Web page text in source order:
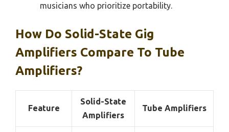
musicians who prioritize portability.
How Do Solid-State Gig
Amplifiers Compare To Tube
Amplifiers?
Feature
Solid-State
Amplifiers
Tube Amplifiers